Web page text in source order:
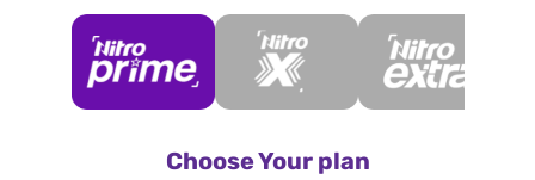
Choose Your plan